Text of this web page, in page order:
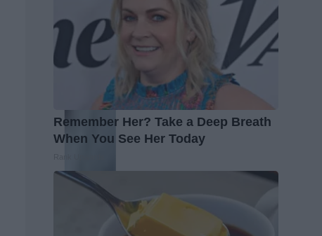
Remember Her? Take a Deep Breath
When You See Her Today